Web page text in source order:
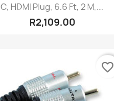
C, HDMI Plug, 6.6 Ft, 2 M,...
R2,109.00
favorite_border